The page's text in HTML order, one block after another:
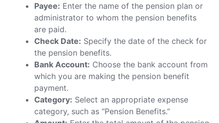
Payee: Enter the name of the pension plan or
administrator to whom the pension benefits
are paid.
Check Date: Specify the date of the check for
the pension benefits.
Bank Account: Choose the bank account from
which you are making the pension benefit
payment.
Category: Select an appropriate expense
category, such as “Pension Benefits.”